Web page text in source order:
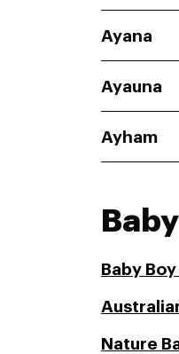
Ayana
Ayauna
Ayham
Baby
Nature